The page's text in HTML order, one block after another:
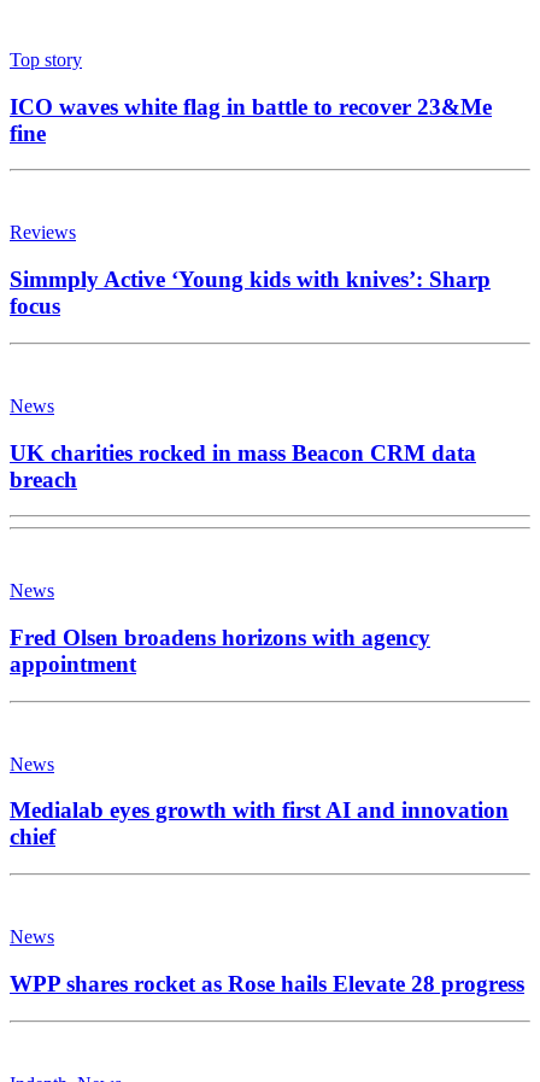
Top story
ICO waves white flag in battle to recover 23&Me
fine
Reviews
Simmply Active ‘Young kids with knives’: Sharp
focus
News
UK charities rocked in mass Beacon CRM data
breach
News
Fred Olsen broadens horizons with agency
appointment
News
Medialab eyes growth with first AI and innovation
chief
News
WPP shares rocket as Rose hails Elevate 28 progress